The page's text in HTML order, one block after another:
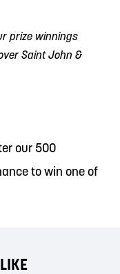
prize winnings
Saint John &
our 500
to win one of